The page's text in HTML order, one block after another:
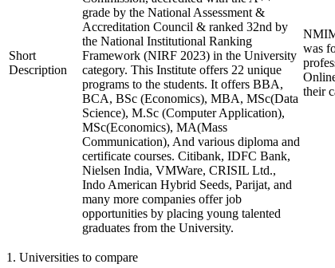
Short
Description
grade by the National Assessment &
Accreditation Council & ranked 32nd by
the National Institutional Ranking
Framework (NIRF 2023) in the University
category. This Institute offers 22 unique
programs to the students. It offers BBA,
BCA, BSc (Economics), MBA, MSc(Data
Science), M.Sc (Computer Application),
MSc(Economics), MA(Mass
Communication), And various diploma and
certificate courses. Citibank, IDFC Bank,
Nielsen India, VMWare, CRISIL Ltd.,
Indo American Hybrid Seeds, Parijat, and
many more companies offer job
opportunities by placing young talented
graduates from the University.
was
their
1 . Universities to compare